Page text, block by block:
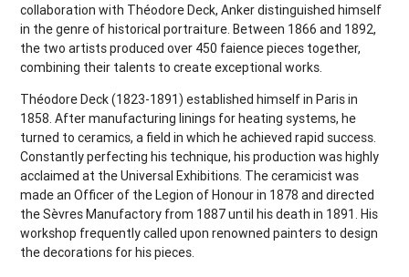
collaboration with Théodore Deck, Anker distinguished himself
in the genre of historical portraiture. Between 1866 and 1892,
the two artists produced over 450 faience pieces together,
combining their talents to create exceptional works.
Théodore Deck (1823-1891) established himself in Paris in
1858. After manufacturing linings for heating systems, he
turned to ceramics, a field in which he achieved rapid success.
Constantly perfecting his technique, his production was highly
acclaimed at the Universal Exhibitions. The ceramicist was
made an Officer of the Legion of Honour in 1878 and directed
the Sèvres Manufactory from 1887 until his death in 1891. His
workshop frequently called upon renowned painters to design
the decorations for his pieces.